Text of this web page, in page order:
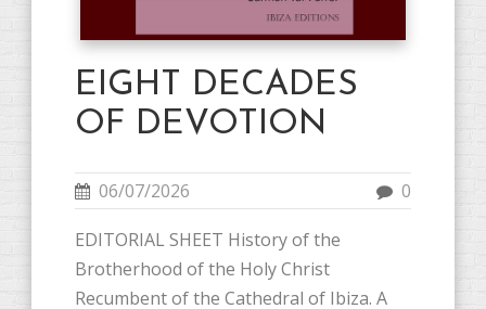
EIGHT DECADES
OF DEVOTION
06/07/2026 0
EDITORIAL SHEET History of the
Brotherhood of the Holy Christ
Recumbent of the Cathedral of Ibiza. A